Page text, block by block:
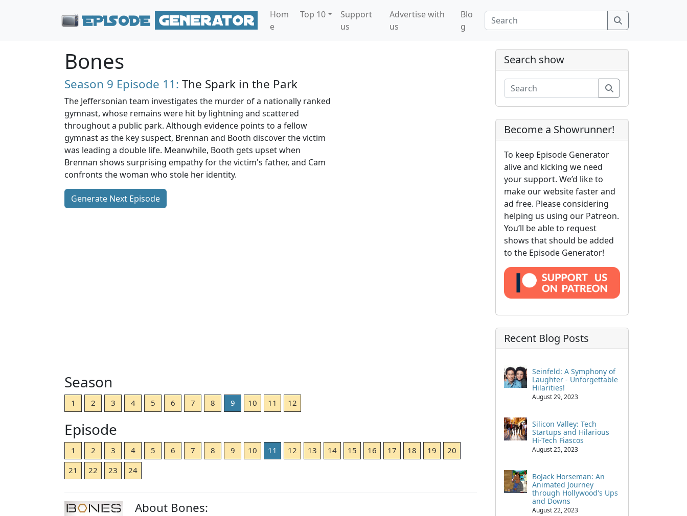
Hom
e
Top 10
Support
us
Advertise with
us
Blo
g
Bones
Season 9 Episode 11: The Spark in the Park
The Jeffersonian team investigates the murder of a nationally ranked
gymnast, whose remains were hit by lightning and scattered
throughout a public park. Although evidence points to a fellow
gymnast as the key suspect, Brennan and Booth discover the victim
was leading a double life. Meanwhile, Booth gets upset when
Brennan shows surprising empathy for the victim's father, and Cam
confronts the woman who stole her identity.
Generate Next Episode
Season
1 2 3 4 5 6 7 8 9 10 11 12
Episode
1 2 3 4 5 6 7 8 9 10 11 12 13 14 15 16 17 18 19
20
21
22 23 24
About Bones:
Search show
Become a Showrunner!
To keep Episode Generator
alive and kicking we need
your support. We’d like to
make our website faster and
ad free. Please considering
helping us using our Patreon.
You’ll be able to request
shows that should be added
to the Episode Generator!
Recent Blog Posts
Seinfeld: A Symphony of
Laughter - Unforgettable
Hilarities!
August 29, 2023
Silicon Valley: Tech
Startups and Hilarious
Hi-Tech Fiascos
August 25, 2023
BoJack Horseman: An
Animated Journey
through Hollywood's Ups
and Downs
August 22, 2023